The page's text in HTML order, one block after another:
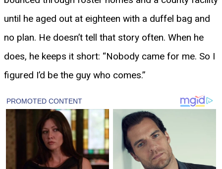
until he aged out at eighteen with a duffel bag and
no plan. He doesn’t tell that story often. When he
does, he keeps it short: “Nobody came for me. So I
figured I’d be the guy who comes.”